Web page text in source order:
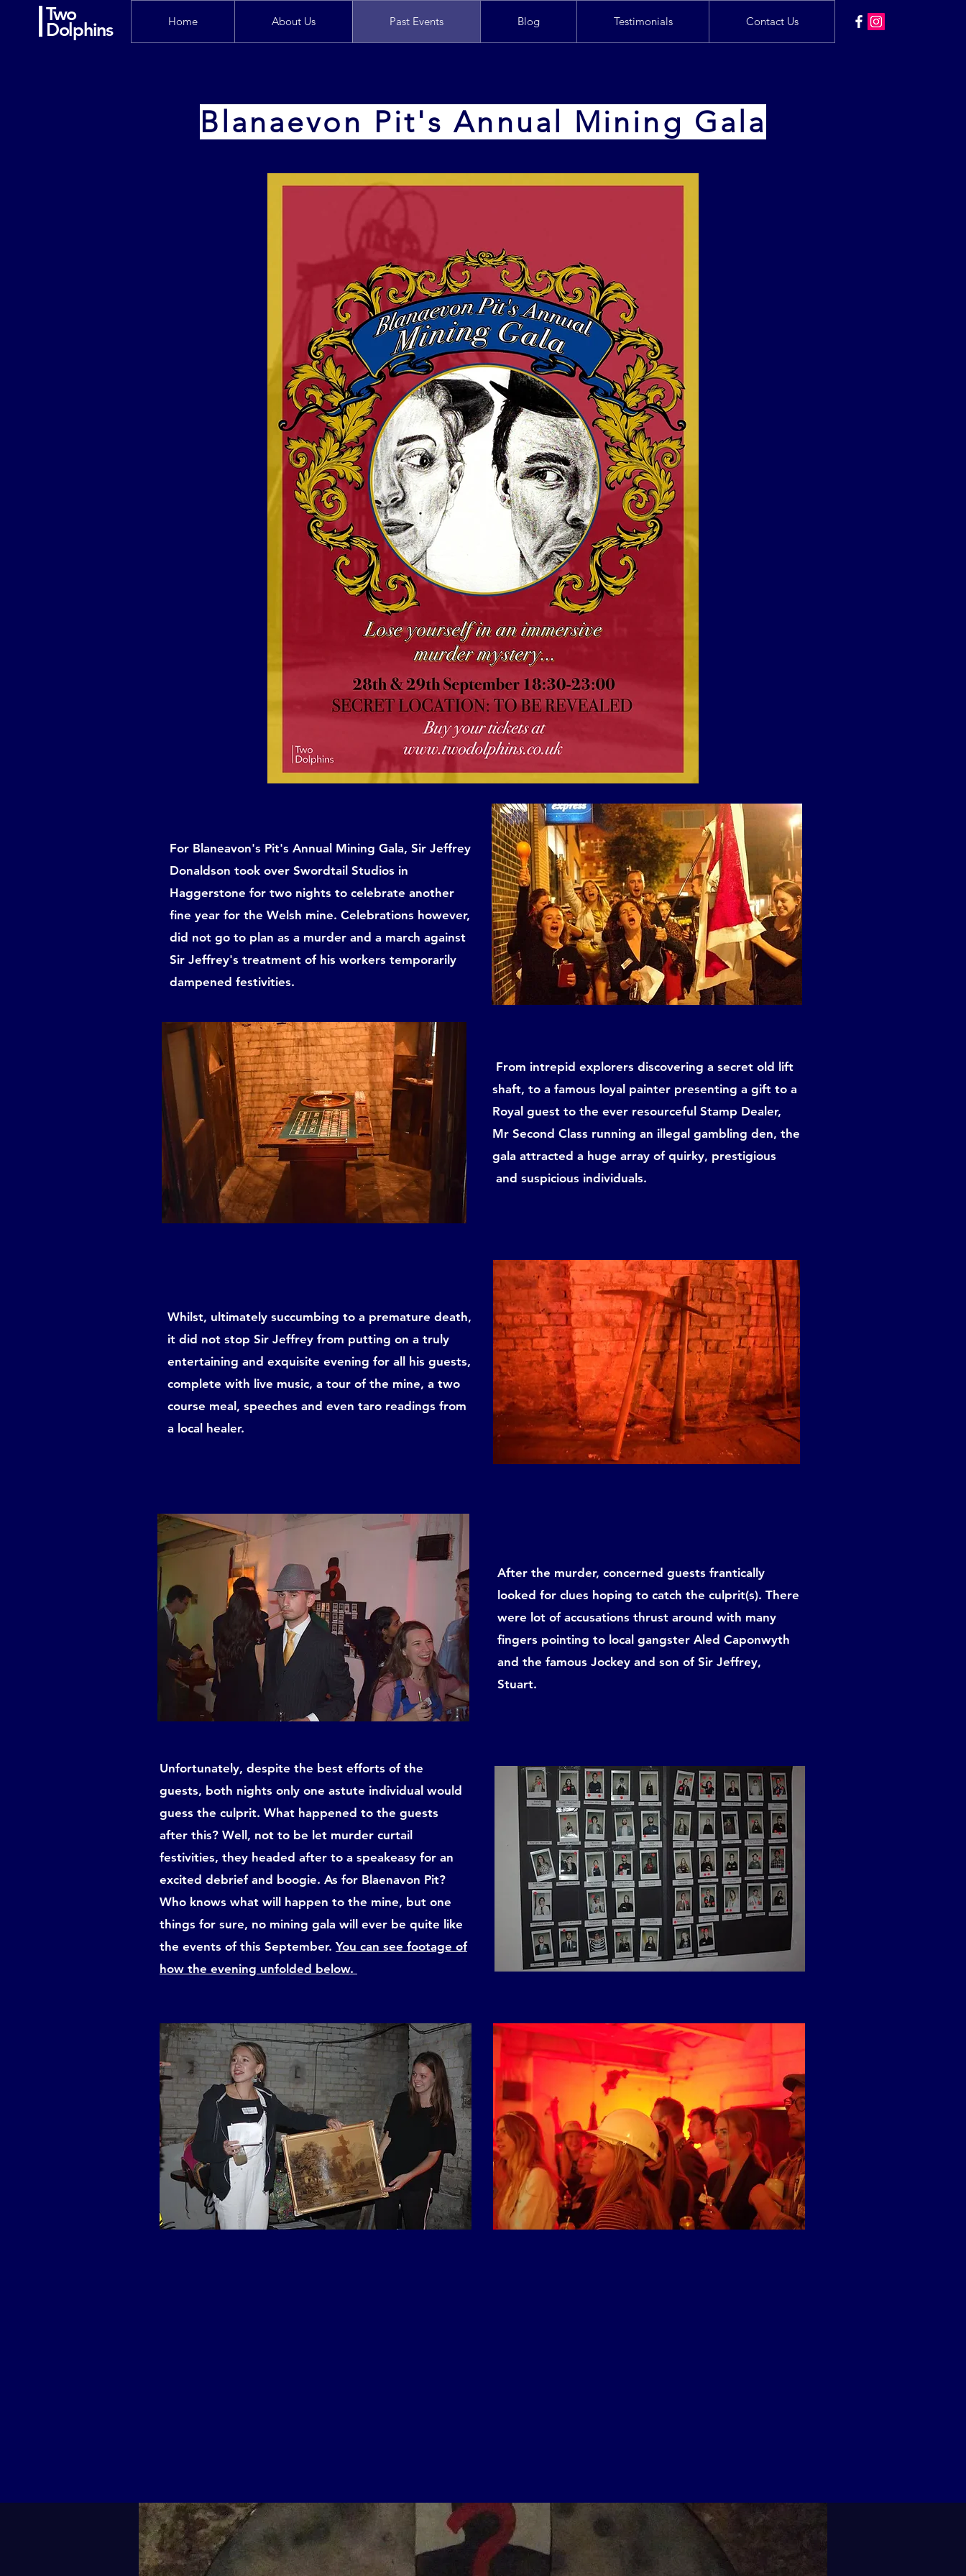
Home About Us Past Events Blog Testimonials Contact Us
Two
Dolphins
Blanaevon Pit's Annual Mining Gala
For Blaneavon's Pit's Annual Mining Gala, Sir Jeffrey
Donaldson took over Swordtail Studios in
Haggerstone for two nights to celebrate another
fine year for the Welsh mine. Celebrations however,
did not go to plan as a murder and a march against
Sir Jeffrey's treatment of his workers temporarily
dampened festivities.
From intrepid explorers discovering a secret old lift
shaft, to a famous loyal painter presenting a gift to a
Royal guest to the ever resourceful Stamp Dealer,
Mr Second Class running an illegal gambling den, the
gala attracted a huge array of quirky, prestigious
and suspicious individuals.
Whilst, ultimately succumbing to a premature death,
it did not stop Sir Jeffrey from putting on a truly
entertaining and exquisite evening for all his guests,
complete with live music, a tour of the mine, a two
course meal, speeches and even taro readings from
a local healer.
After the murder, concerned guests frantically
looked for clues hoping to catch the culprit(s). There
were lot of accusations thrust around with many
fingers pointing to local gangster Aled Caponwyth
and the famous Jockey and son of Sir Jeffrey,
Stuart.
Unfortunately, despite the best efforts of the
guests, both nights only one astute individual would
guess the culprit. What happened to the guests
after this? Well, not to be let murder curtail
festivities, they headed after to a speakeasy for an
excited debrief and boogie. As for Blaenavon Pit?
Who knows what will happen to the mine, but one
things for sure, no mining gala will ever be quite like
the events of this September. You can see footage of
how the evening unfolded below.